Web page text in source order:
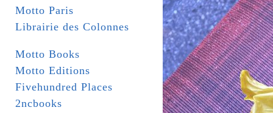
Motto Paris
Librairie des Colonnes
Motto Books
Motto Editions
Fivehundred Places
2ncbooks